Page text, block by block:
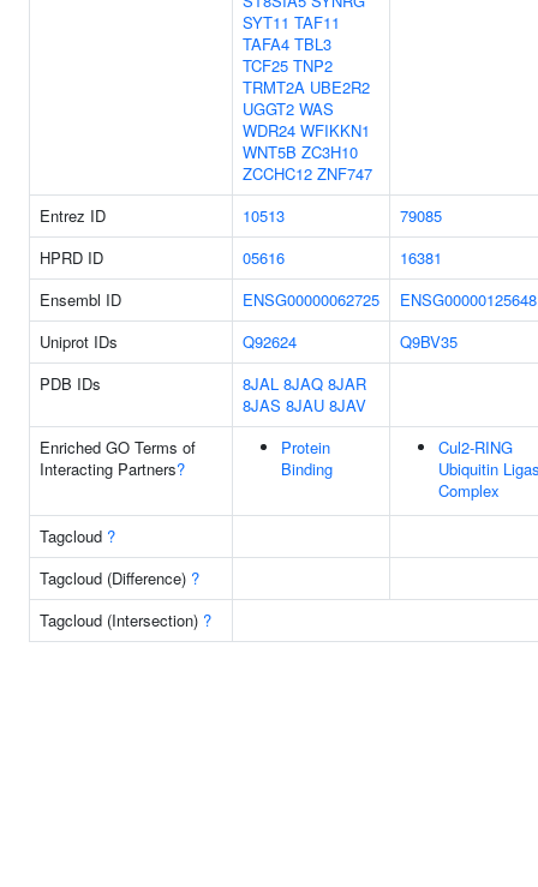
SYT11 TAF11
TAFA4 TBL3
TCF25 TNP2
TRMT2A UBE2R2
UGGT2 WAS
WDR24 WFIKKN1
WNT5B ZC3H10
ZCCHC12 ZNF747
Entrez ID 10513
79085
HPRD ID
05616
16381
Ensembl ID
ENSG00000062725
ENSG00000125648
Uniprot IDs
Q92624
Q9BV35
PDB IDs
8JAL 8JAQ 8JAR
8JAS 8JAU 8JAV
Enriched GO Terms of
Interacting Partners?
Protein
Binding
Cul2-RING
Ubiquitin
Complex
Tagcloud ?
Tagcloud (Difference) ?
Tagcloud (Intersection) ?